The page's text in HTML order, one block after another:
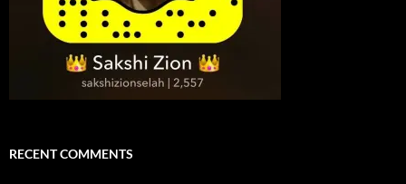
RECENT COMMENTS